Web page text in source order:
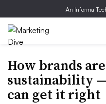
An Informa
How brands
sustainability
can get it right